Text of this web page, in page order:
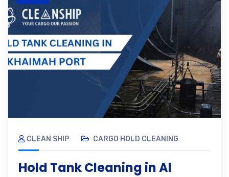
CLEAN SHIP CARGO HOLD CLEANING
Hold Tank Cleaning in Al